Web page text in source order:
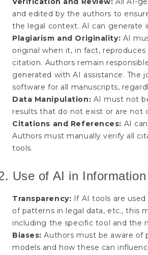
and edited by the authors to
the legal context. AI can generate
Plagiarism and Originality: AI
original when it, in fact,
citation. Authors remain
generated with AI assistance. The
software for all manuscripts,
Data Manipulation: AI must not
results that do not exist or are not
Citations and References: AI
Authors must manually verify all
tools.
Use of AI in
Transparency: If AI tools are
of patterns in legal data, etc., this
including the specific tool and the
Biases: Authors must be aware of
models and how these can